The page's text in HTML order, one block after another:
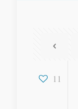
11